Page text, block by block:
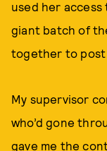
used her
giant batch of
together to post
My supervisor
who’d gone
gave me the